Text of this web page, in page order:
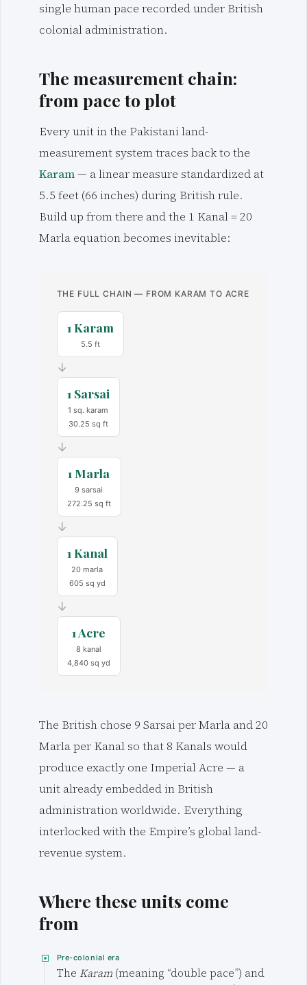
single human pace recorded under British
colonial administration.
The measurement chain:
from pace to plot
Every unit in the Pakistani land-
measurement system traces back to the
Karam— a linear measure standardized at
5.5 feet (66 inches) during British rule.
Build up from there and the 1 Kanal = 20
Marla equation becomes inevitable:
THE FULL CHAIN — FROM KARAM TO ACRE
1 Karam
5.5 ft
→
1 Sarsai
1 sq. karam
30.25 sq ft
→
1 Marla
9 sarsai
272.25 sq ft
→
1 Kanal
20 marla
605 sq yd
→
1 Acre
8 kanal
4,840 sq yd
The British chose 9 Sarsai per Marla and 20
Marla per Kanal so that 8 Kanals would
produce exactly one Imperial Acre — a
unit already embedded in British
administration worldwide. Everything
interlocked with the Empire’s global land-
revenue system.
Where these units come
from
Pre-colonial era
The Karam(meaning “double pace”) and